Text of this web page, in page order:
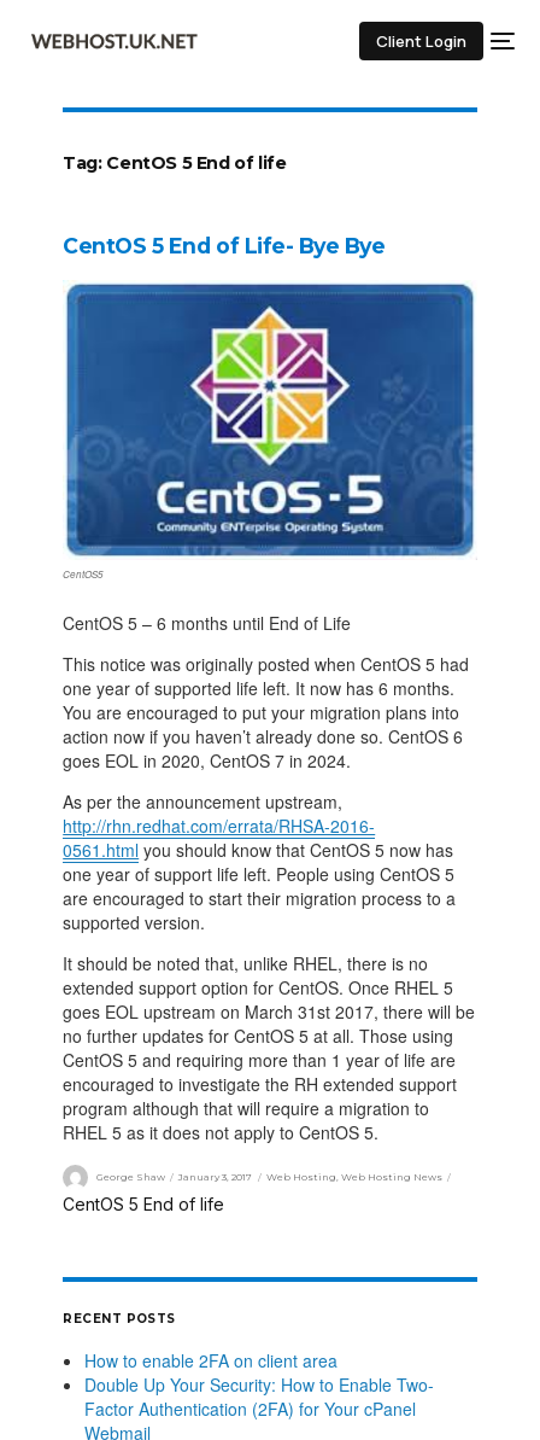
Client Login
Tag: CentOS 5 End of life
CentOS 5 End of Life- Bye Bye
CentOS5
CentOS 5 – 6 months until End of Life
This notice was originally posted when CentOS 5 had
one year of supported life left. It now has 6 months.
You are encouraged to put your migration plans into
action now if you haven’t already done so. CentOS 6
goes EOL in 2020, CentOS 7 in 2024.
As per the announcement upstream,
http://rhn.redhat.com/errata/RHSA-2016-
0561.html you should know that CentOS 5 now has
one year of support life left. People using CentOS 5
are encouraged to start their migration process to a
supported version.
It should be noted that, unlike RHEL, there is no
extended support option for CentOS. Once RHEL 5
goes EOL upstream on March 31st 2017, there will be
no further updates for CentOS 5 at all. Those using
CentOS 5 and requiring more than 1 year of life are
encouraged to investigate the RH extended support
program although that will require a migration to
RHEL 5 as it does not apply to CentOS 5.
George Shaw January 3, 2017 Web Hosting ,Web Hosting News
CentOS 5 End of life
RECENT POSTS
How to enable 2FA on client area
Double Up Your Security: How to Enable Two-
Factor Authentication (2FA) for Your cPanel
Webmail